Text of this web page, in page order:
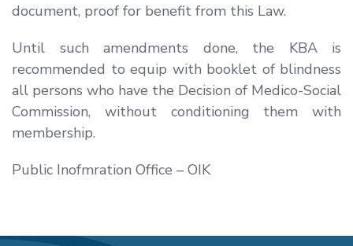
document, proof for benefit from this Law.
Until such amendments done, the KBA is
recommended to equip with booklet of blindness
all persons who have the Decision of Medico-Social
Commission, without conditioning them with
membership.
Public Inofmration Office – OIK